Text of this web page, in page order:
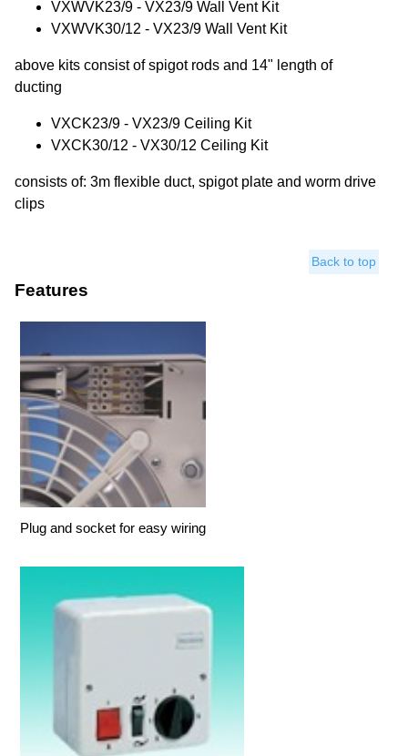
VXWVK23/9 - VX23/9 Wall Vent Kit
VXWVK30/12 - VX23/9 Wall Vent Kit
above kits consist of spigot rods and 14" length of
ducting
VXCK23/9 - VX23/9 Ceiling Kit
VXCK30/12 - VX30/12 Ceiling Kit
consists of: 3m flexible duct, spigot plate and worm drive
clips
Back to top
Features
Plug and socket for easy wiring